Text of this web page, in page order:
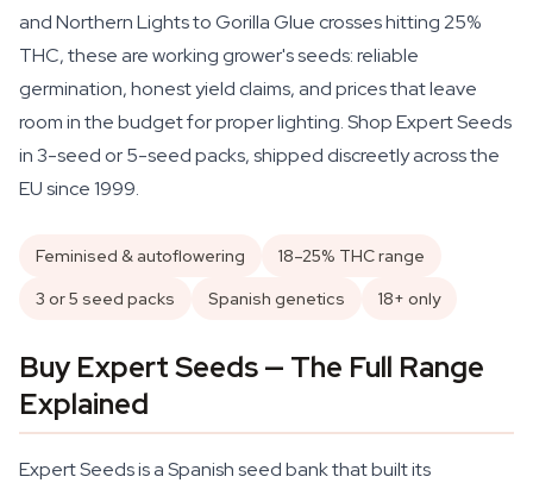
and Northern Lights to Gorilla Glue crosses hitting 25%
THC, these are working grower's seeds: reliable
germination, honest yield claims, and prices that leave
room in the budget for proper lighting. Shop Expert Seeds
in 3-seed or 5-seed packs, shipped discreetly across the
EU since 1999.
Feminised & autoflowering
18–25% THC range
3 or 5 seed packs
Spanish genetics 18+ only
Buy Expert Seeds — The Full Range
Explained
Expert Seeds is a Spanish seed bank that built its